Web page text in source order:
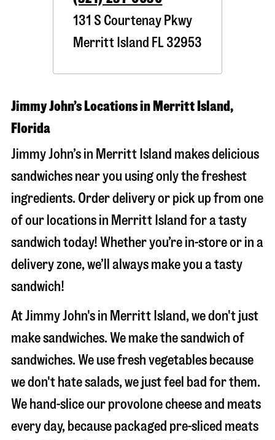
131 S Courtenay Pkwy
Merritt Island FL 32953
Jimmy John’s Locations in Merritt Island,
Florida
Jimmy John’s in Merritt Island makes delicious
sandwiches near you using only the freshest
ingredients. Order delivery or pick up from one
of our locations in Merritt Island for a tasty
sandwich today! Whether you’re in-store or in a
delivery zone, we’ll always make you a tasty
sandwich!
At Jimmy John's in Merritt Island, we don't just
make sandwiches. We make the sandwich of
sandwiches. We use fresh vegetables because
we don't hate salads, we just feel bad for them.
We hand-slice our provolone cheese and meats
every day, because packaged pre-sliced meats